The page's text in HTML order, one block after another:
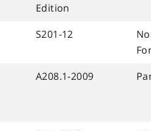
Edition
S201-12
A208.1-2009